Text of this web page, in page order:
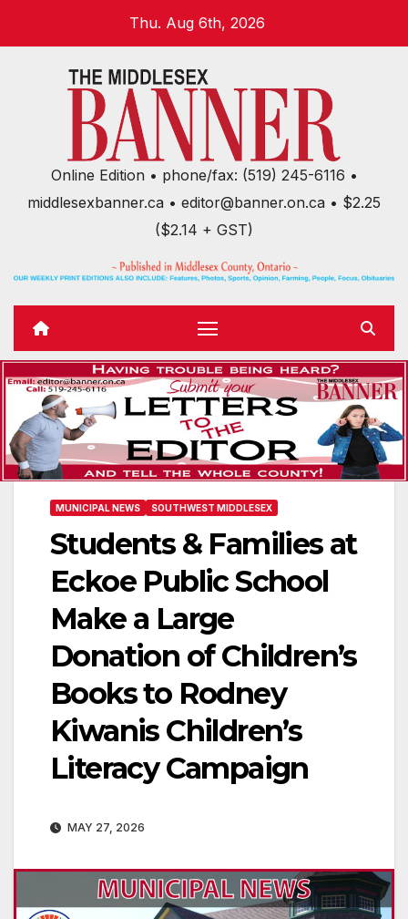
Thu. Aug 6th, 2026
Online Edition • phone/fax: (519) 245-6116 •
middlesexbanner.ca • editor@banner.on.ca • $2.25
($2.14 + GST)
MUNICIPAL NEWS SOUTHWEST MIDDLESEX
Students & Families at
Eckoe Public School
Make a Large
Donation of Children’s
Books to Rodney
Kiwanis Children’s
Literacy Campaign
MAY 27, 2026